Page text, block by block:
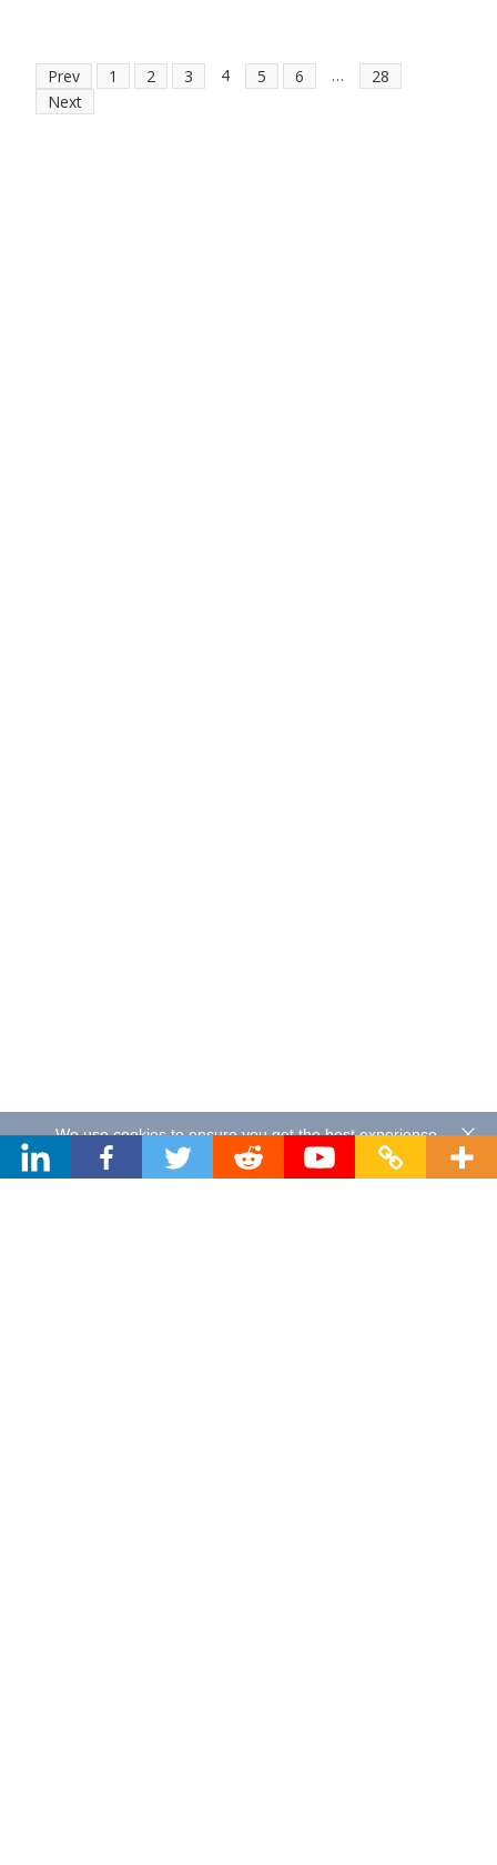
Prev 1 2 3 4 5 6 …
28
Next
We use cookies to ensure you get the best experience.
By using our website you agree to our Privacy Policy